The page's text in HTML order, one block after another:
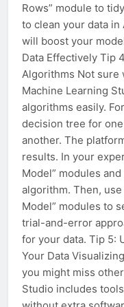
Rows” module to
to clean your data in
will boost your
Data Effectively Tip
Algorithms Not sure
Machine Learning
algorithms easily.
decision tree for
another. The
results. In your
Model” modules
algorithm. Then, use
Model” modules to
trial-and-error
for your data. Tip 5:
Your Data
you might miss
Studio includes